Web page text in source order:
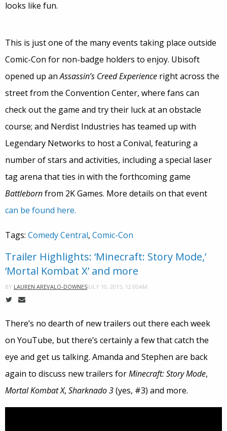
looks like fun.
This is just one of the many events taking place outside
Comic-Con for non-badge holders to enjoy. Ubisoft
opened up anAssassin’s Creed Experience right across the
street from the Convention Center, where fans can
check out the game and try their luck at an obstacle
course; and Nerdist Industries has teamed up with
Legendary Networks to host a Conival, featuring a
number of stars and activities, including a special laser
tag arena that ties in with the forthcoming game
Battlebornfrom 2K Games. More details on that event
can be found here.
Tags: Comedy Central, Comic-Con
Trailer Highlights: ‘Minecraft: Story Mode,’
‘Mortal Kombat X’ and more
BY LAUREN AREVALO-DOWNESJULY 10, 2015, 12:00AM
There’s no dearth of new trailers out there each week
on YouTube, but there’s certainly a few that catch the
eye and get us talking. Amanda and Stephen are back
again to discuss new trailers forMinecraft: Story Mode,
Mortal Kombat X, Sharknado 3(yes, #3) and more.